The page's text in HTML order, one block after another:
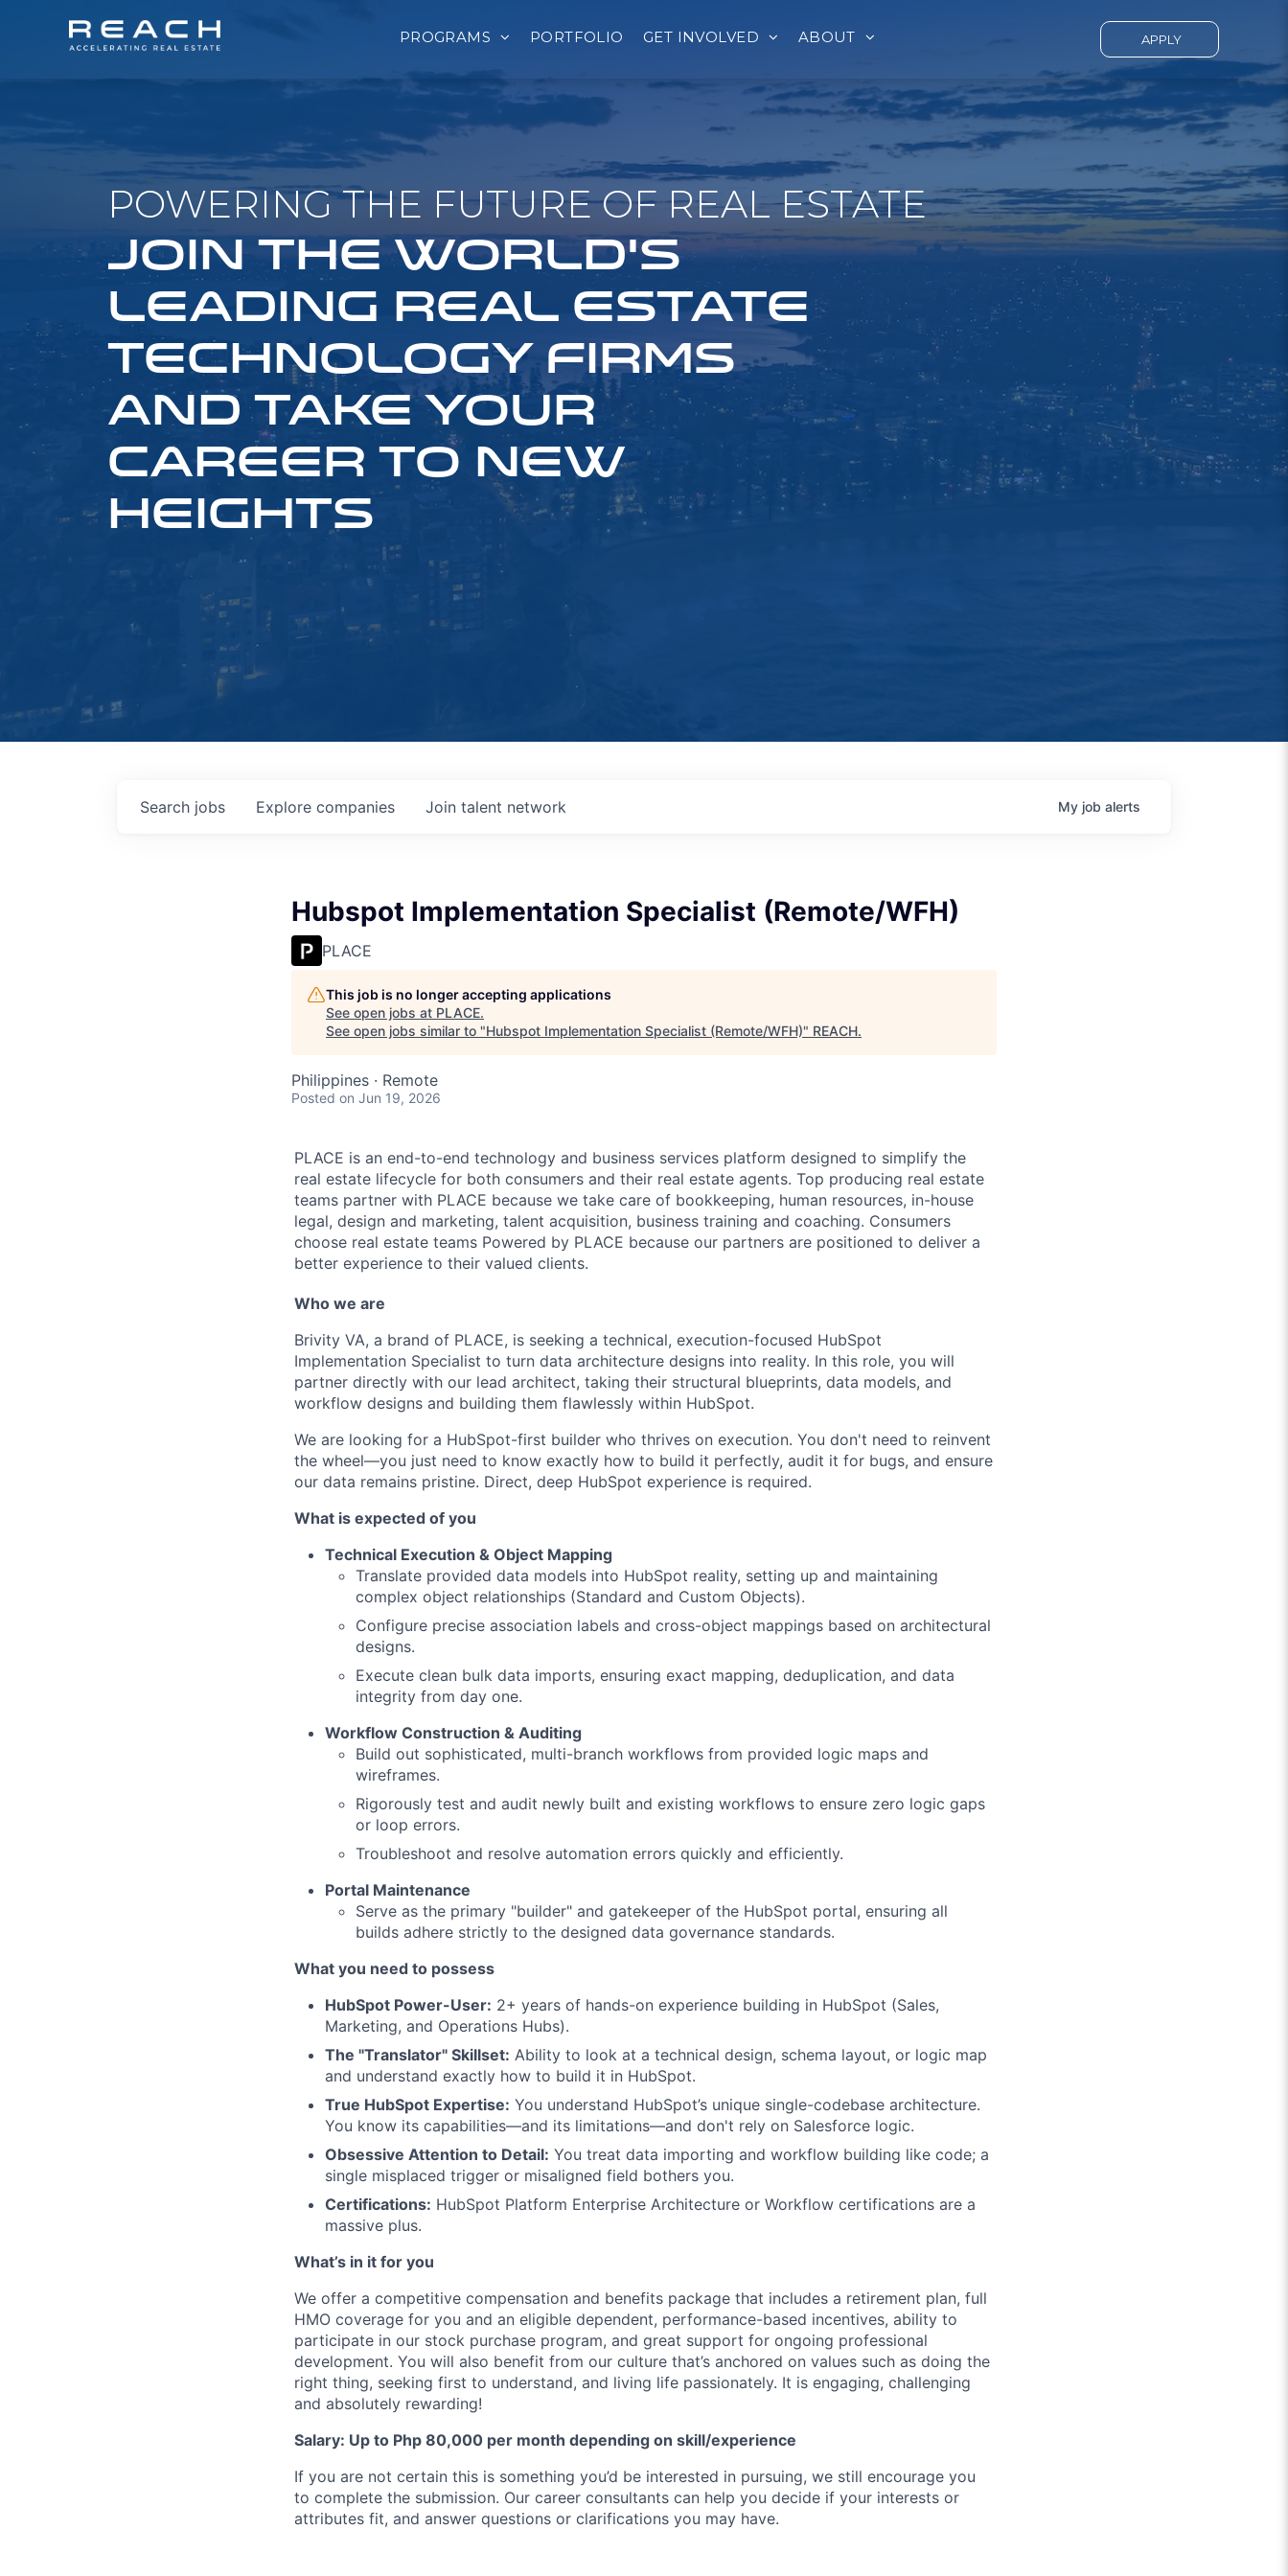
PROGRAMS PORTFOLIO GET INVOLVED ABOUT APPLY
POWERING THE FUTURE OF REAL ESTATE
JOIN THE WORLD'S
LEADING REAL ESTATE
TECHNOLOGY FIRMS
AND TAKE YOUR
CAREER TO NEW
HEIGHTS
Search jobs Explore companies Join talent network My job alerts
Hubspot Implementation Specialist (Remote/WFH)
PLACE
This job is no longer accepting applications
See open jobs at PLACE.
See open jobs similar to "Hubspot Implementation Specialist (Remote/WFH)" REACH.
Philippines · Remote
Posted on Jun 19, 2026
PLACE is an end-to-end technology and business services platform designed to simplify the
real estate lifecycle for both consumers and their real estate agents. Top producing real estate
teams partner with PLACE because we take care of bookkeeping, human resources, in-house
legal, design and marketing, talent acquisition, business training and coaching. Consumers
choose real estate teams Powered by PLACE because our partners are positioned to deliver a
better experience to their valued clients.
Who we are
Brivity VA, a brand of PLACE, is seeking a technical, execution-focused HubSpot
Implementation Specialist to turn data architecture designs into reality. In this role, you will
partner directly with our lead architect, taking their structural blueprints, data models, and
workflow designs and building them flawlessly within HubSpot.
We are looking for a HubSpot-first builder who thrives on execution. You don't need to reinvent
the wheel—you just need to know exactly how to build it perfectly, audit it for bugs, and ensure
our data remains pristine. Direct, deep HubSpot experience is required.
What is expected of you
Technical Execution & Object Mapping
Translate provided data models into HubSpot reality, setting up and maintaining
complex object relationships (Standard and Custom Objects).
Configure precise association labels and cross-object mappings based on architectural
designs.
Execute clean bulk data imports, ensuring exact mapping, deduplication, and data
integrity from day one.
Workflow Construction & Auditing
Build out sophisticated, multi-branch workflows from provided logic maps and
wireframes.
Rigorously test and audit newly built and existing workflows to ensure zero logic gaps
or loop errors.
Troubleshoot and resolve automation errors quickly and efficiently.
Portal Maintenance
Serve as the primary "builder" and gatekeeper of the HubSpot portal, ensuring all
builds adhere strictly to the designed data governance standards.
What you need to possess
HubSpot Power-User: 2+ years of hands-on experience building in HubSpot (Sales,
Marketing, and Operations Hubs).
The "Translator" Skillset: Ability to look at a technical design, schema layout, or logic map
and understand exactly how to build it in HubSpot.
True HubSpot Expertise: You understand HubSpot’s unique single-codebase architecture.
You know its capabilities—and its limitations—and don't rely on Salesforce logic.
Obsessive Attention to Detail: You treat data importing and workflow building like code; a
single misplaced trigger or misaligned field bothers you.
Certifications: HubSpot Platform Enterprise Architecture or Workflow certifications are a
massive plus.
What’s in it for you
We offer a competitive compensation and benefits package that includes a retirement plan, full
HMO coverage for you and an eligible dependent, performance-based incentives, ability to
participate in our stock purchase program, and great support for ongoing professional
development. You will also benefit from our culture that’s anchored on values such as doing the
right thing, seeking first to understand, and living life passionately. It is engaging, challenging
and absolutely rewarding!
Salary: Up to Php 80,000 per month depending on skill/experience
If you are not certain this is something you’d be interested in pursuing, we still encourage you
to complete the submission. Our career consultants can help you decide if your interests or
attributes fit, and answer questions or clarifications you may have.